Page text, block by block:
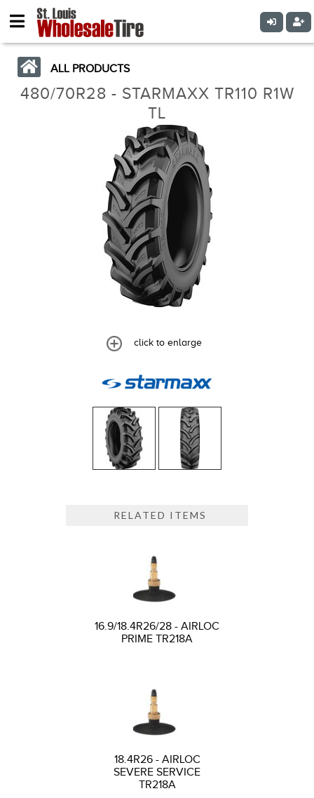
ALL PRODUCTS
480/70R28 - STARMAXX TR110 R1W
TL
click to enlarge
RELATED ITEMS
16.9/18.4R26/28 - AIRLOC
PRIME TR218A
18.4R26 - AIRLOC
SEVERE SERVICE
TR218A